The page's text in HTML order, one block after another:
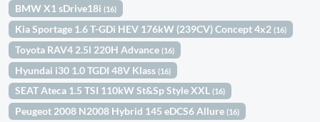
BMW X1 sDrive18i(16)
Kia Sportage 1.6 T-GDi HEV 176kW (239CV) Concept 4x2(16)
Toyota RAV4 2.5l 220H Advance(16)
Hyundai i30 1.0 TGDI 48V Klass(16)
SEAT Ateca 1.5 TSI 110kW St&Sp Style XXL(16)
Peugeot 2008 N2008 Hybrid 145 eDCS6 Allure(16)